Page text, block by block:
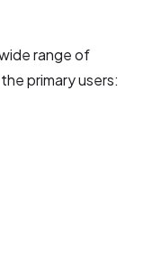
range of
primary users: